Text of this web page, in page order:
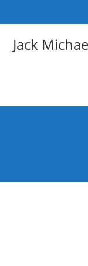
Jack